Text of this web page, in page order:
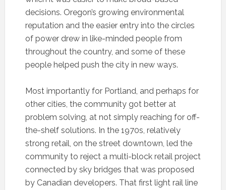
decisions. Oregon’s growing environmental
reputation and the easier entry into the circles
of power drew in like-minded people from
throughout the country, and some of these
people helped push the city in new ways.
Most importantly for Portland, and perhaps for
other cities, the community got better at
problem solving, at not simply reaching for off-
the-shelf solutions. In the 1970s, relatively
strong retail, on the street downtown, led the
community to reject a multi-block retail project
connected by sky bridges that was proposed
by Canadian developers. That first light rail line